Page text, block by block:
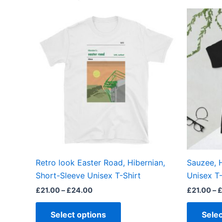
Retro look Easter Road, Hibernian,
Short-Sleeve Unisex T-Shirt
£21.00– £24.00
range:
£24.00
Select options
product
has
multiple
variants.
The
may
chosen
on
product
page
Sauzee,
Unisex
£21.00– £